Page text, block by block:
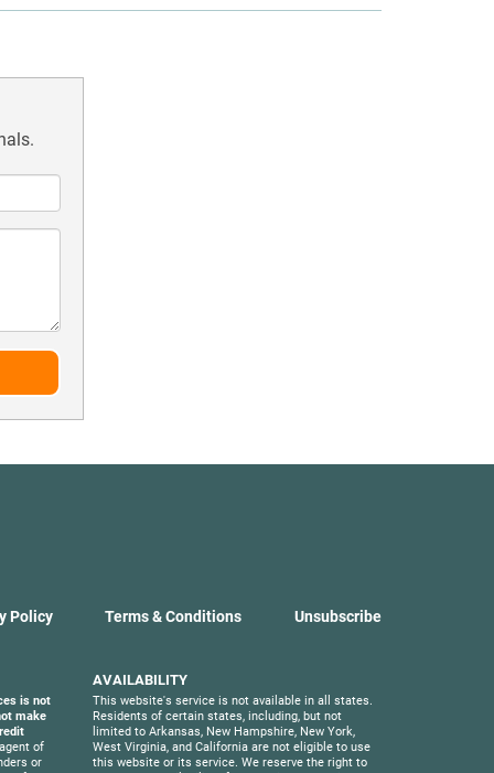
Policy Terms & Conditions Unsubscribe
is not
make
of
or
AVAILABILITY
This website's service is not available in all states.
Residents of certain states, including, but not
limited to Arkansas, New Hampshire, New York,
West Virginia, and California are not eligible to use
this website or its service. We reserve the right to